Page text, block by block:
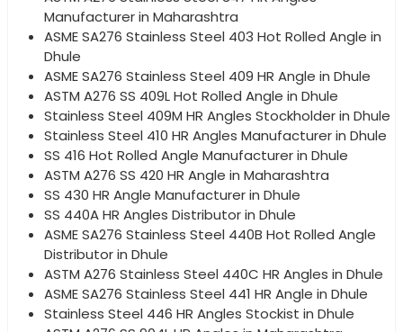
Manufacturer in Maharashtra
ASME SA276 Stainless Steel 403 Hot Rolled Angle in
Dhule
ASME SA276 Stainless Steel 409 HR Angle in Dhule
ASTM A276 SS 409L Hot Rolled Angle in Dhule
Stainless Steel 409M HR Angles Stockholder in Dhule
Stainless Steel 410 HR Angles Manufacturer in Dhule
SS 416 Hot Rolled Angle Manufacturer in Dhule
ASTM A276 SS 420 HR Angle in Maharashtra
SS 430 HR Angle Manufacturer in Dhule
SS 440A HR Angles Distributor in Dhule
ASME SA276 Stainless Steel 440B Hot Rolled Angle
Distributor in Dhule
ASTM A276 Stainless Steel 440C HR Angles in Dhule
ASME SA276 Stainless Steel 441 HR Angle in Dhule
Stainless Steel 446 HR Angles Stockist in Dhule